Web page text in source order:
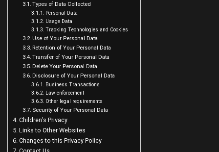
Types of Data Collected
Personal Data
Usage Data
Tracking Technologies and Cookies
Use of Your Personal Data
Retention of Your Personal Data
Transfer of Your Personal Data
Delete Your Personal Data
Disclosure of Your Personal Data
Business Transactions
Law enforcement
Other legal requirements
Security of Your Personal Data
Children’s Privacy
Links to Other Websites
Changes to this Privacy Policy